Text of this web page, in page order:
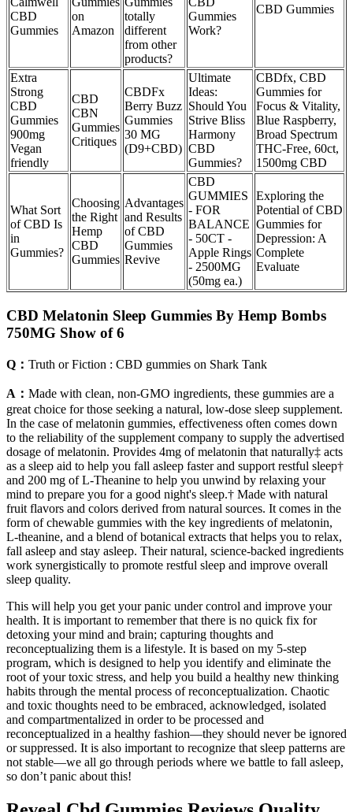
CBD
Gummies
on
Amazon
totally
different
from other
products?
Gummies
Work?
CBD Gummies
Extra
Strong
CBD
Gummies
900mg
Vegan
friendly
CBD
CBN
Gummies
Critiques
CBDFx
Berry Buzz
Gummies
30 MG
(D9+CBD)
Ultimate
Ideas:
Should You
Strive Bliss
Harmony
CBD
Gummies?
CBDfx, CBD
Gummies for
Focus & Vitality,
Blue Raspberry,
Broad Spectrum
THC-Free, 60ct,
1500mg CBD
What Sort
of CBD Is
in
Gummies?
Choosing
the Right
Hemp
CBD
Gummies
Advantages
and Results
of CBD
Gummies
Revive
CBD
GUMMIES
- FOR
BALANCE
- 50CT -
Apple Rings
- 2500MG
(50mg ea.)
Exploring the
Potential of CBD
Gummies for
Depression: A
Complete
Evaluate
CBD Melatonin Sleep Gummies By Hemp Bombs
750MG Show of 6
Q： Truth or Fiction : CBD gummies on Shark Tank
A： Made with clean, non-GMO ingredients, these gummies are a
great choice for those seeking a natural, low-dose sleep supplement.
In the case of melatonin gummies, effectiveness often comes down
to the reliability of the supplement company to supply the advertised
dosage of melatonin. Provides 4mg of melatonin that naturally‡ acts
as a sleep aid to help you fall asleep faster and support restful sleep†
and 200 mg of L-Theanine to help you unwind by relaxing your
mind to prepare you for a good night's sleep.† Made with natural
fruit flavors and colors derived from natural sources. It comes in the
form of chewable gummies with the key ingredients of melatonin,
L-theanine, and a blend of botanical extracts that helps you to relax,
fall asleep and stay asleep. Their natural, science-backed ingredients
work synergistically to promote restful sleep and improve overall
sleep quality.
This will help you get your panic under control and improve your
health. It is important to remember that there is no quick fix for
detoxing your mind and brain; capturing thoughts and
reconceptualizing them is a lifestyle. It is based on my 5-step
program, which is designed to help you identify and eliminate the
root of your toxic stress, and help you build a healthy new thinking
habits through the mental process of reconceptualization. Chaotic
and toxic thoughts need to be embraced, acknowledged, isolated
and compartmentalized in order to be processed and
reconceptualized in a healthy fashion—they should never be ignored
or suppressed. It is also important to recognize that sleep patterns are
not stable—we all go through periods where we battle to fall asleep,
so don’t panic about this!